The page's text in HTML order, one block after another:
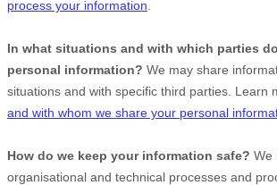
process your information
In what situations and with which parties
personal information? We may share
situations and with specific third parties. Learn
and with whom we share your personal
How do we keep your information safe? We
organisational and technical processes and